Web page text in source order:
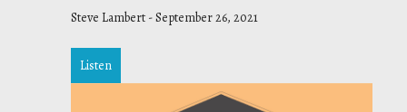
Steve Lambert -September 26, 2021
Listen